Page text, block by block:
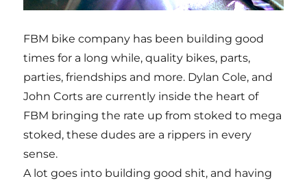
FBM bike company has been building good
times for a long while, quality bikes, parts,
parties, friendships and more. Dylan Cole, and
John Corts are currently inside the heart of
FBM bringing the rate up from stoked to mega
stoked, these dudes are a rippers in every
sense.
A lot goes into building good shit, and having